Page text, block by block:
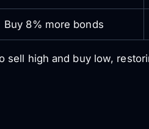
Buy 8% more bonds
high and buy low,